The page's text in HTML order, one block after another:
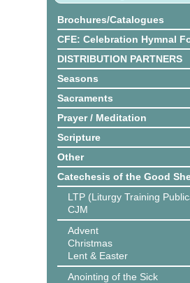
Brochures/Catalogues
CFE: Celebration Hymnal
DISTRIBUTION PARTNERS
Seasons
Sacraments
Prayer / Meditation
Scripture
Other
Catechesis of the Good
LTP (Liturgy Training
CJM
Advent
Christmas
Lent & Easter
Anointing of the Sick